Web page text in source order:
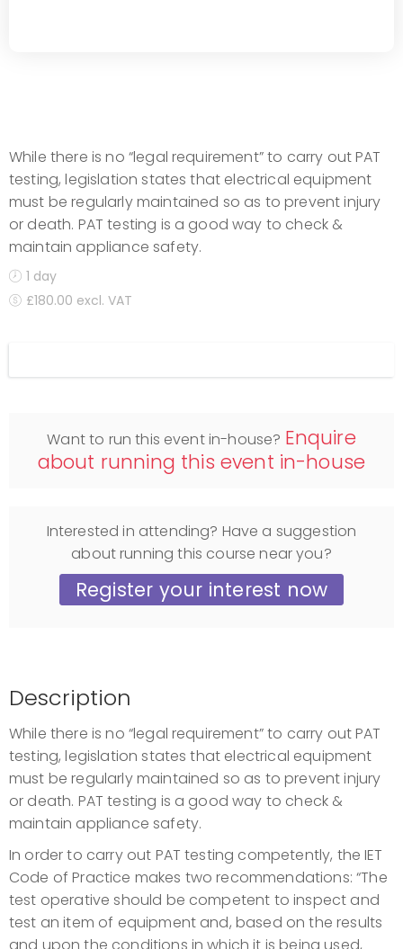
While there is no “legal requirement” to carry out PAT
testing, legislation states that electrical equipment
must be regularly maintained so as to prevent injury
or death. PAT testing is a good way to check &
maintain appliance safety.
1 day
£180.00 excl. VAT
Want to run this event in-house? Enquire
about running this event in-house
Interested in attending? Have a suggestion
about running this course near you?
Register your interest now
Description
While there is no “legal requirement” to carry out PAT
testing, legislation states that electrical equipment
must be regularly maintained so as to prevent injury
or death. PAT testing is a good way to check &
maintain appliance safety.
In order to carry out PAT testing competently, the IET
Code of Practice makes two recommendations: “The
test operative should be competent to inspect and
test an item of equipment and, based on the results